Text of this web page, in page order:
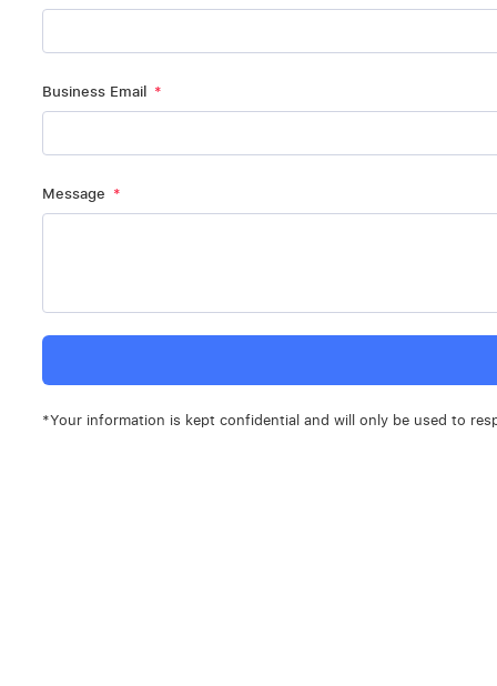
Business Email
Message
*Your information is kept confidential and will only be used to